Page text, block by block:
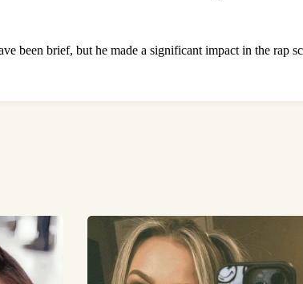
been brief, but he made a significant impact in the rap